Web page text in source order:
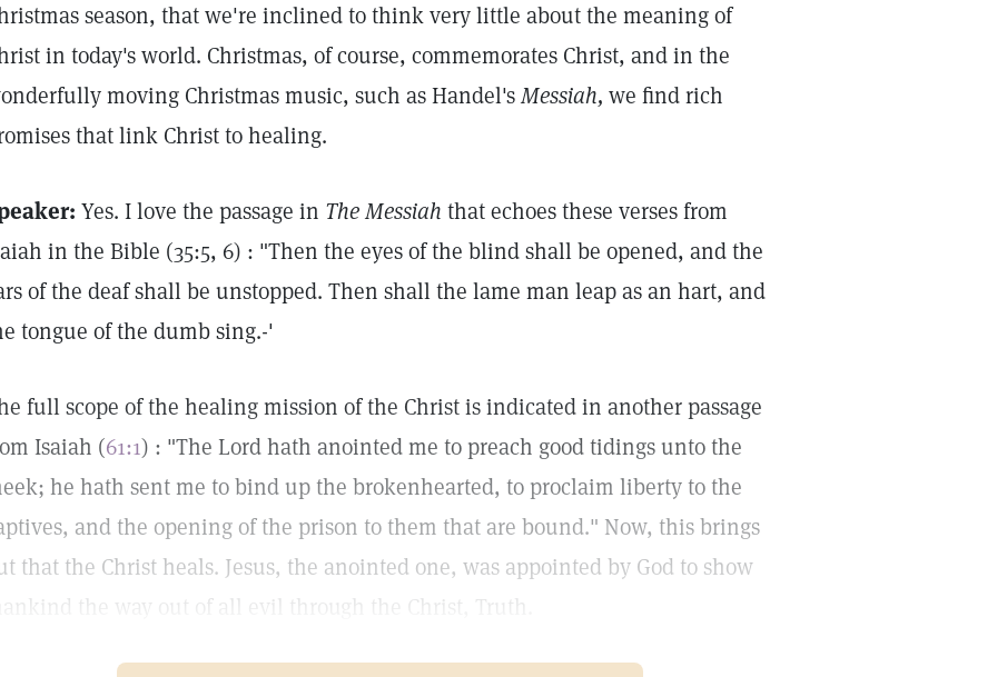
season, that we're inclined to think very little about the meaning of
in today's world. Christmas, of course, commemorates Christ, and in the
moving Christmas music, such as Handel'sMessiah, we find rich
that link Christ to healing.
Yes. I love the passage in The Messiah that echoes these verses from
in the Bible (35:5, 6) : "Then the eyes of the blind shall be opened, and the
of the deaf shall be unstopped. Then shall the lame man leap as an hart, and
tongue of the dumb sing.-'
full scope of the healing mission of the Christ is indicated in another passage
Isaiah (61:1) : "The Lord hath anointed me to preach good tidings unto the
he hath sent me to bind up the brokenhearted, to proclaim liberty to the
and the opening of the prison to them that are bound." Now, this brings
that the Christ heals. Jesus, the anointed one, was appointed by God to show
mankind the way out of all evil through the Christ, Truth.